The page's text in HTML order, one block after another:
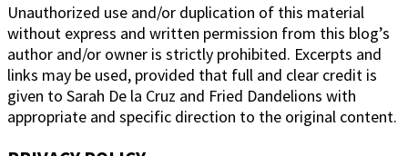
Unauthorized use and/or duplication of this material
without express and written permission from this blog’s
author and/or owner is strictly prohibited. Excerpts and
links may be used, provided that full and clear credit is
given to Sarah De la Cruz and Fried Dandelions with
appropriate and specific direction to the original content.